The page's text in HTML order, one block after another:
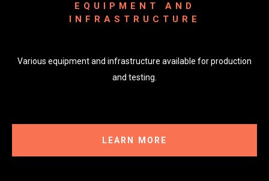
EQUIPMENT AND
INFRASTRUCTURE
Various equipment and infrastructure available for production
and testing.
LEARN MORE